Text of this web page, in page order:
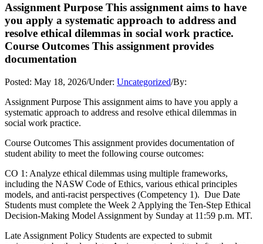
Assignment Purpose This assignment aims to have
you apply a systematic approach to address and
resolve ethical dilemmas in social work practice.
Course Outcomes This assignment provides
documentation
Posted: May 18, 2026/Under: Uncategorized/By:
Assignment Purpose This assignment aims to have you apply a
systematic approach to address and resolve ethical dilemmas in
social work practice.
Course Outcomes This assignment provides documentation of
student ability to meet the following course outcomes:
CO 1: Analyze ethical dilemmas using multiple frameworks,
including the NASW Code of Ethics, various ethical principles
models, and anti-racist perspectives (Competency 1). Due Date
Students must complete the Week 2 Applying the Ten-Step Ethical
Decision-Making Model Assignment by Sunday at 11:59 p.m. MT.
Late Assignment Policy Students are expected to submit